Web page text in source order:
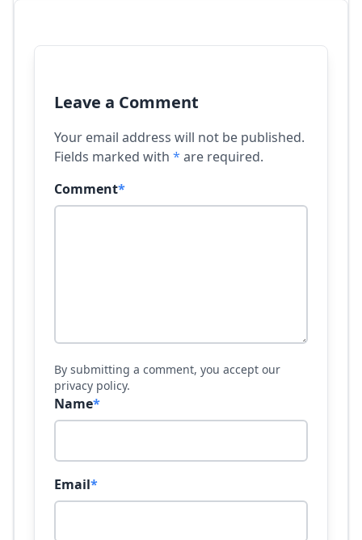
Leave a Comment
Your email address will not be published.
Fields marked with * are required.
Comment*
By submitting a comment, you accept our
privacy policy.
Name*
Email*